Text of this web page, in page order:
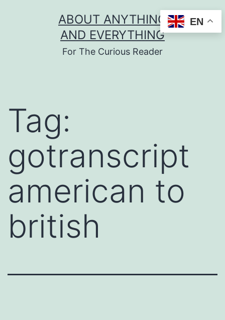
ABOUT ANYTHING
AND EVERYTHING
For The Curious Reader
Tag:
gotranscript
american to
british
EN